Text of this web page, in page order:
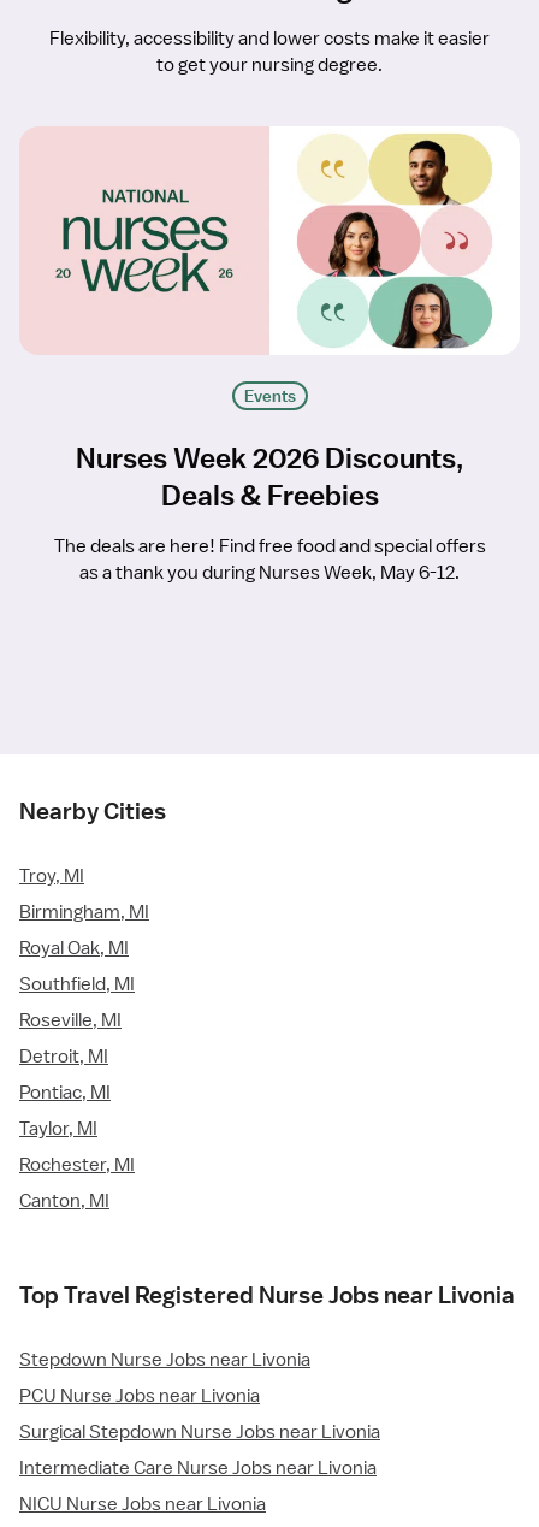
Flexibility, accessibility and lower costs make it easier
to get your nursing degree.
Events
Nurses Week 2026 Discounts,
Deals & Freebies
The deals are here! Find free food and special offers
as a thank you during Nurses Week, May 6-12.
Nearby Cities
Troy, MI
Birmingham, MI
Royal Oak, MI
Southfield, MI
Roseville, MI
Detroit, MI
Pontiac, MI
Taylor, MI
Rochester, MI
Canton, MI
Top Travel Registered Nurse Jobs near Livonia
Stepdown Nurse Jobs near Livonia
PCU Nurse Jobs near Livonia
Surgical Stepdown Nurse Jobs near Livonia
Intermediate Care Nurse Jobs near Livonia
NICU Nurse Jobs near Livonia